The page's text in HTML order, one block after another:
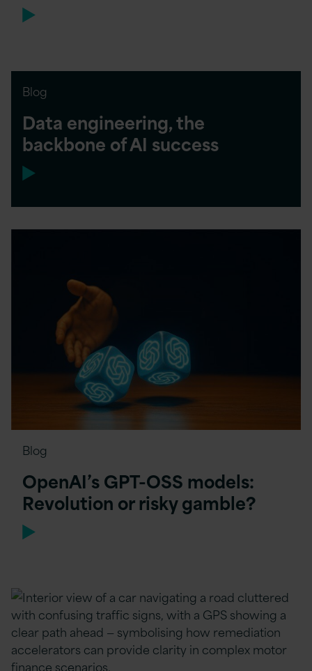
Blog
Data engineering, the
backbone of AI success
Blog
OpenAI’s GPT-OSS models:
Revolution or risky gamble?